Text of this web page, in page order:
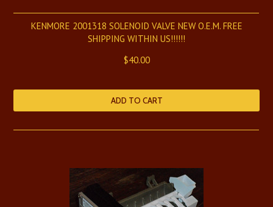
KENMORE 2001318 SOLENOID VALVE NEW O.E.M. FREE
SHIPPING WITHIN US!!!!!!
$40.00
ADD TO CART